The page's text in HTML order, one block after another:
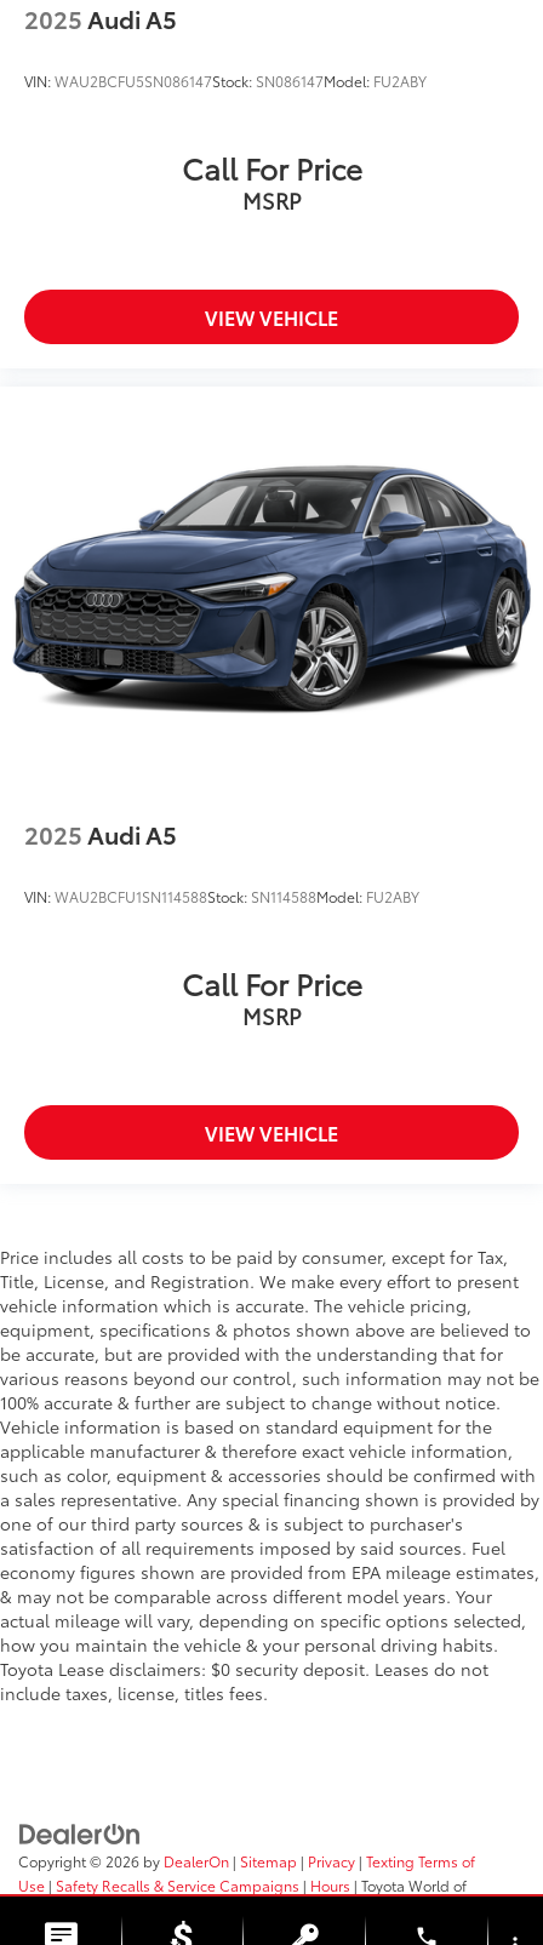
2025Audi A5
VIN:WAU2BCFU5SN086147Stock: SN086147Model: FU2ABY
Call For Price
MSRP
VIEW VEHICLE
2025Audi A5
VIN:WAU2BCFU1SN114588Stock: SN114588Model: FU2ABY
Call For Price
MSRP
VIEW VEHICLE
Price includes all costs to be paid by consumer, except for Tax,
Title, License, and Registration. We make every effort to present
vehicle information which is accurate. The vehicle pricing,
equipment, specifications & photos shown above are believed to
be accurate, but are provided with the understanding that for
various reasons beyond our control, such information may not be
100% accurate & further are subject to change without notice.
Vehicle information is based on standard equipment for the
applicable manufacturer & therefore exact vehicle information,
such as color, equipment & accessories should be confirmed with
a sales representative. Any special financing shown is provided by
one of our third party sources & is subject to purchaser's
satisfaction of all requirements imposed by said sources. Fuel
economy figures shown are provided from EPA mileage estimates,
& may not be comparable across different model years. Your
actual mileage will vary, depending on specific options selected,
how you maintain the vehicle & your personal driving habits.
Toyota Lease disclaimers: $0 security deposit. Leases do not
include taxes, license, titles fees.
Copyright © 2026 by DealerOn | Sitemap | Privacy | Texting Terms of
Use | Safety Recalls & Service Campaigns | Hours | Toyota World of
phone